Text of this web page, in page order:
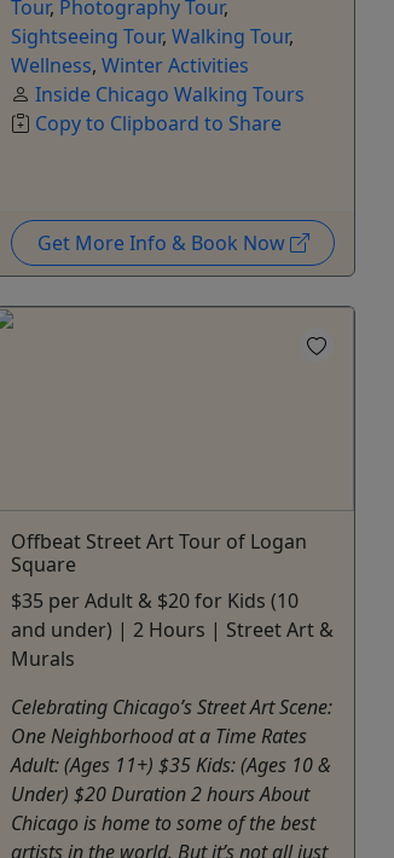
Tour, Photography Tour,
Sightseeing Tour, Walking Tour,
Wellness, Winter Activities
Inside Chicago Walking Tours
Copy to Clipboard to Share
Get More Info & Book Now
Offbeat Street Art Tour of Logan
Square
$35 per Adult & $20 for Kids (10
and under) | 2 Hours | Street Art &
Murals
Celebrating Chicago’s Street Art Scene:
One Neighborhood at a Time Rates
Adult: (Ages 11+) $35 Kids: (Ages 10 &
Under) $20 Duration 2 hours About
Chicago is home to some of the best
artists in the world. But it’s not all just